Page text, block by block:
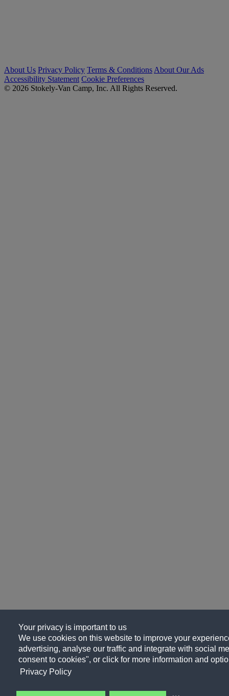
Your privacy is important to us
We use cookies on this website to improve your
advertising, analyse our traffic and integrate with social
consent to cookies", or click for more information and
Privacy Policy
About Us Privacy Policy Terms & Conditions About Our Ads
Accessibility Statement Cookie Preferences
© 2026 Stokely-Van Camp, Inc. All Rights Reserved.